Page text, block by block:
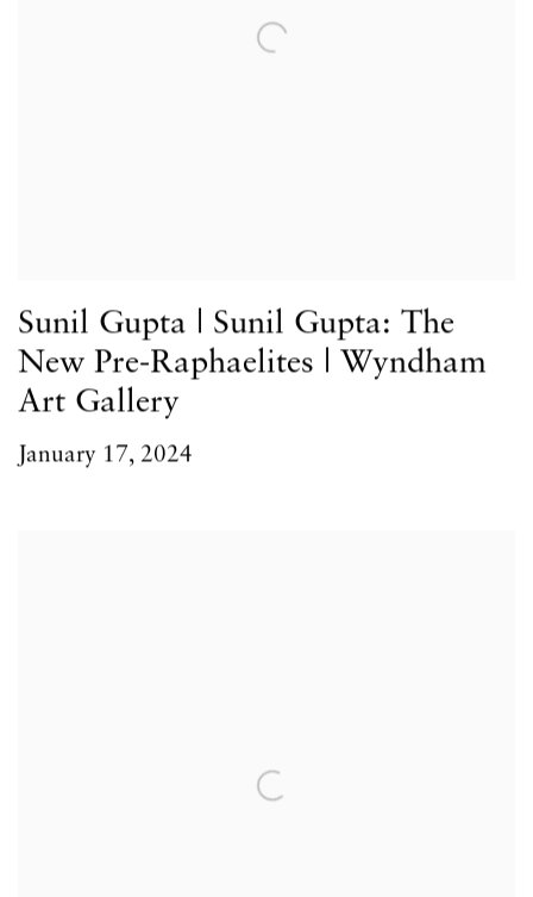
Sunil Gupta | Sunil Gupta: The
New Pre-Raphaelites | Wyndham
Art Gallery
January 17, 2024